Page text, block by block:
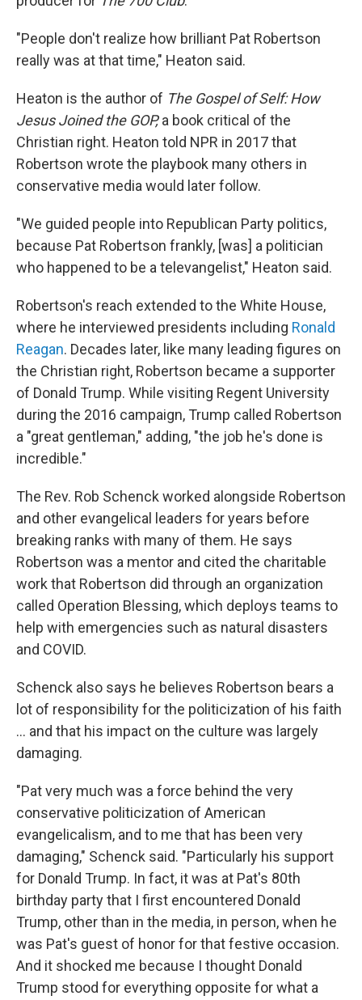
"People don't realize how brilliant Pat Robertson
really was at that time," Heaton said.
Heaton is the author of The Gospel of Self: How
Jesus Joined the GOP,a book critical of the
Christian right. Heaton told NPR in 2017 that
Robertson wrote the playbook many others in
conservative media would later follow.
"We guided people into Republican Party politics,
because Pat Robertson frankly, [was] a politician
who happened to be a televangelist," Heaton said.
Robertson's reach extended to the White House,
where he interviewed presidents including Ronald
Reagan. Decades later, like many leading figures on
the Christian right, Robertson became a supporter
of Donald Trump. While visiting Regent University
during the 2016 campaign, Trump called Robertson
a "great gentleman," adding, "the job he's done is
incredible."
The Rev. Rob Schenck worked alongside Robertson
and other evangelical leaders for years before
breaking ranks with many of them. He says
Robertson was a mentor and cited the charitable
work that Robertson did through an organization
called Operation Blessing, which deploys teams to
help with emergencies such as natural disasters
and COVID.
Schenck also says he believes Robertson bears a
lot of responsibility for the politicization of his faith
... and that his impact on the culture was largely
damaging.
"Pat very much was a force behind the very
conservative politicization of American
evangelicalism, and to me that has been very
damaging," Schenck said. "Particularly his support
for Donald Trump. In fact, it was at Pat's 80th
birthday party that I first encountered Donald
Trump, other than in the media, in person, when he
was Pat's guest of honor for that festive occasion.
And it shocked me because I thought Donald
Trump stood for everything opposite for what a